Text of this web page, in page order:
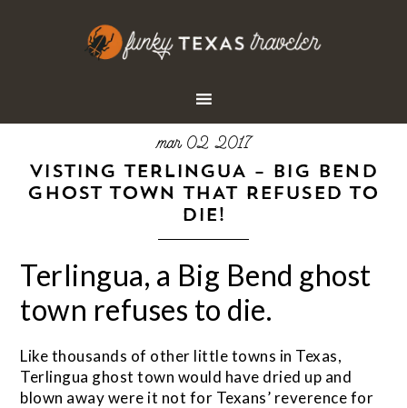
mar 02 2017
VISTING TERLINGUA – BIG BEND
GHOST TOWN THAT REFUSED TO
DIE!
Terlingua, a Big Bend ghost
town refuses to die.
Like thousands of other little towns in Texas,
Terlingua ghost town would have dried up and
blown away were it not for Texans’ reverence for